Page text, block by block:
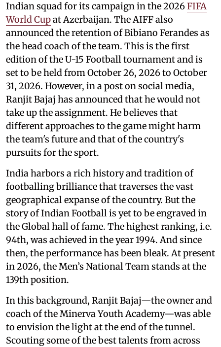
Indian squad for its campaign in the 2026FIFA
World Cupat Azerbaijan. The AIFF also
announced the retention of Bibiano Ferandes as
the head coach of the team. This is the first
edition of the U-15 Football tournament and is
set to be held from October 26, 2026 to October
31, 2026. However, in a post on social media,
Ranjit Bajaj has announced that he would not
take up the assignment. He believes that
different approaches to the game might harm
the team's future and that of the country's
pursuits for the sport.
India harbors a rich history and tradition of
footballing brilliance that traverses the vast
geographical expanse of the country. But the
story of Indian Football is yet to be engraved in
the Global hall of fame. The highest ranking, i.e.
94th, was achieved in the year 1994. And since
then, the performance has been bleak. At present
in 2026, the Men’s National Team stands at the
139th position.
In this background, Ranjit Bajaj—the owner and
coach of the Minerva Youth Academy—was able
to envision the light at the end of the tunnel.
Scouting some of the best talents from across